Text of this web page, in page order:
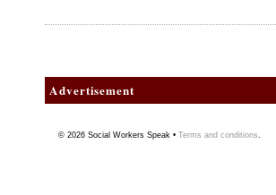
Advertisement
© 2026 Social Workers Speak • Terms and conditions.